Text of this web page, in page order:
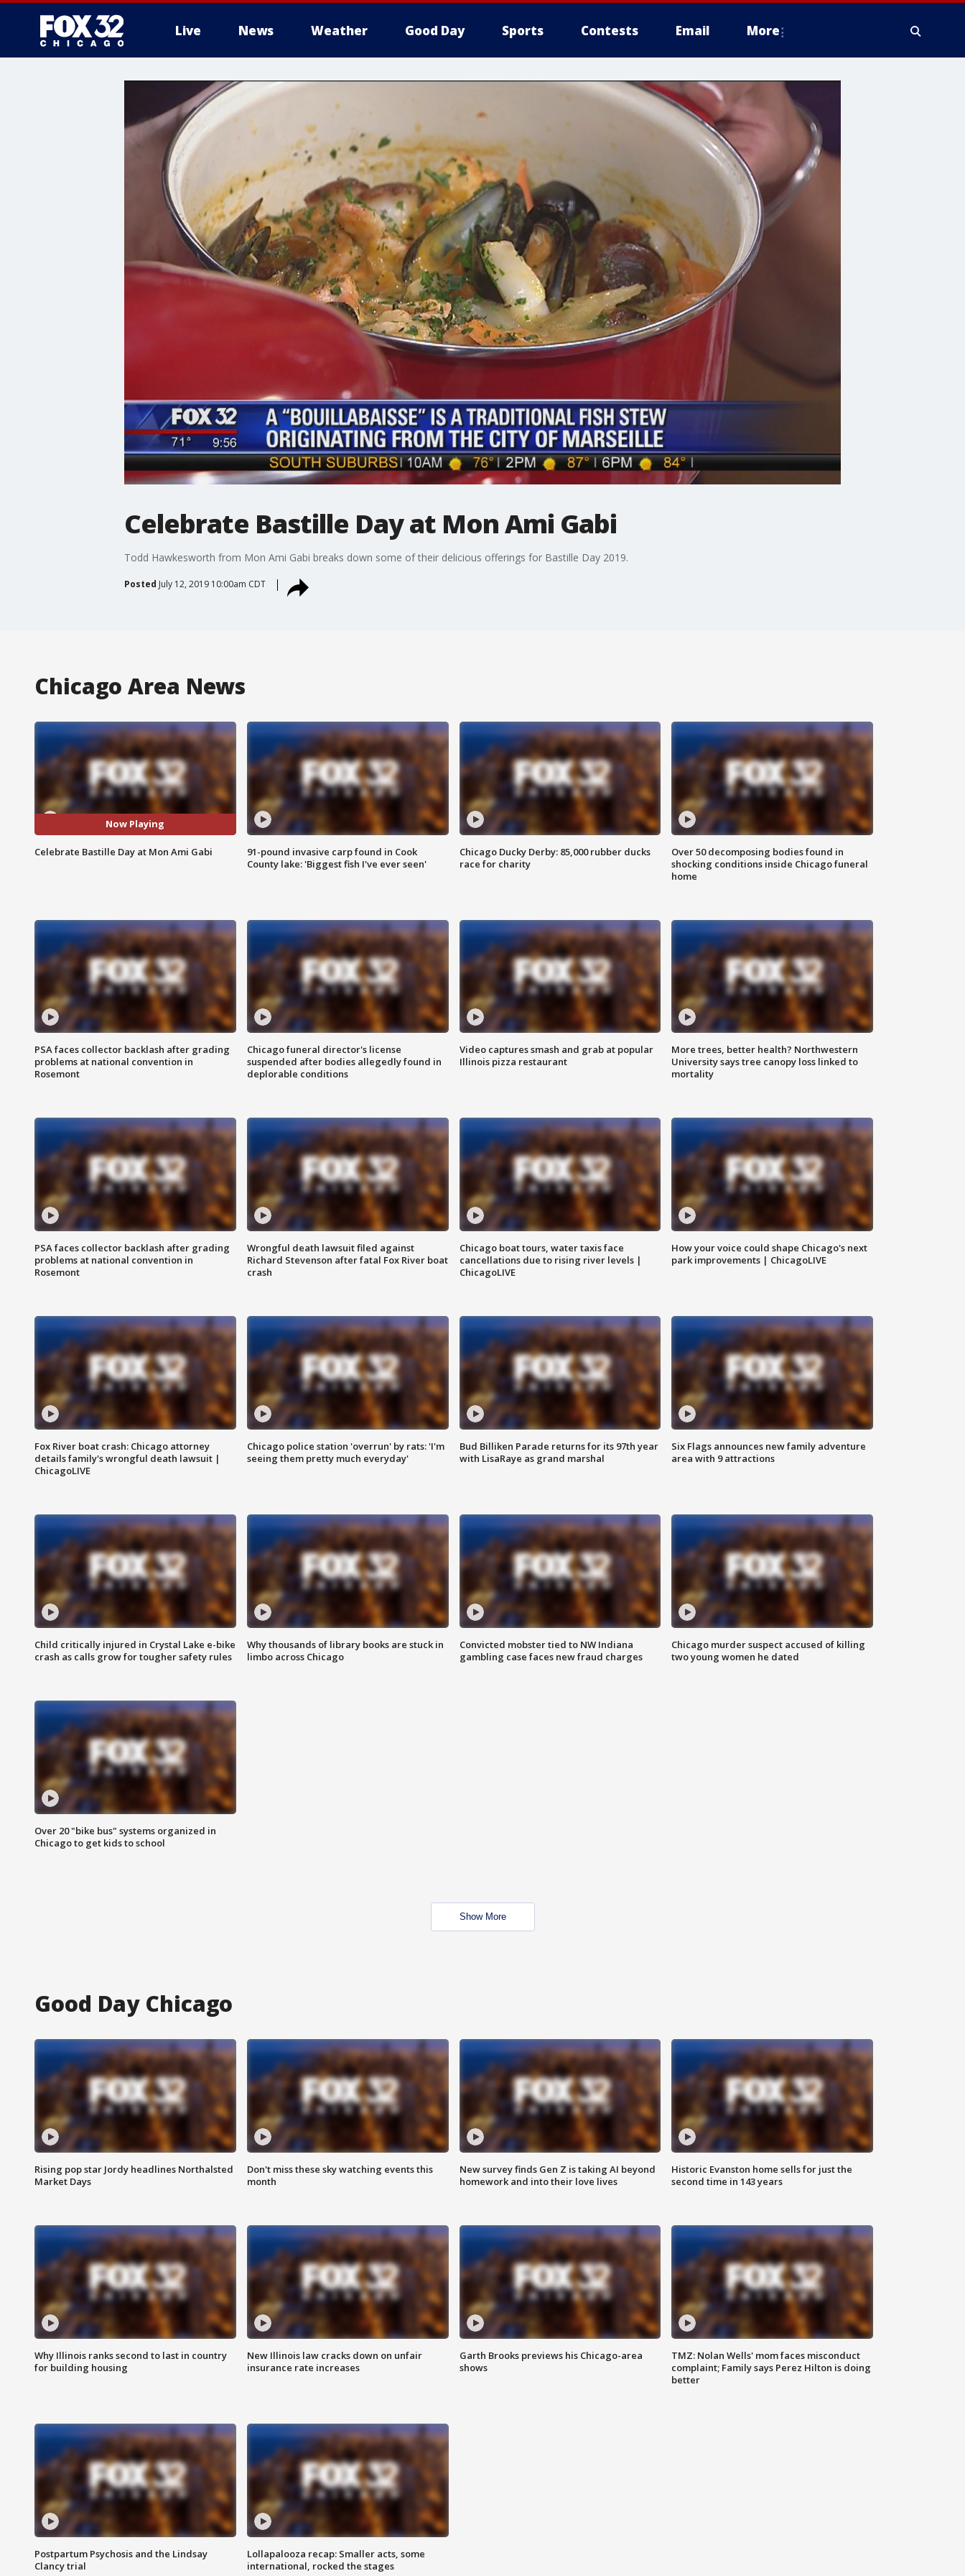
Live News Weather Good Day Sports Contests Email More
Celebrate Bastille Day at Mon Ami Gabi
Todd Hawkesworth from Mon Ami Gabi breaks down some of their delicious offerings for Bastille Day 2019.
Posted July 12, 2019 10:00am CDT
Chicago Area News
Now Playing
Celebrate Bastille Day at Mon Ami Gabi
91-pound invasive carp found in Cook
County lake: 'Biggest fish I've ever seen'
Chicago Ducky Derby: 85,000 rubber ducks
race for charity
Over 50 decomposing bodies found in
shocking conditions inside Chicago funeral
home
PSA faces collector backlash after grading
problems at national convention in
Rosemont
Chicago funeral director's license
suspended after bodies allegedly found in
deplorable conditions
Video captures smash and grab at popular
Illinois pizza restaurant
More trees, better health? Northwestern
University says tree canopy loss linked to
mortality
PSA faces collector backlash after grading
problems at national convention in
Rosemont
Wrongful death lawsuit filed against
Richard Stevenson after fatal Fox River boat
crash
Chicago boat tours, water taxis face
cancellations due to rising river levels |
ChicagoLIVE
How your voice could shape Chicago's next
park improvements | ChicagoLIVE
Fox River boat crash: Chicago attorney
details family's wrongful death lawsuit |
ChicagoLIVE
Chicago police station 'overrun' by rats: 'I'm
seeing them pretty much everyday'
Bud Billiken Parade returns for its 97th year
with LisaRaye as grand marshal
Six Flags announces new family adventure
area with 9 attractions
Child critically injured in Crystal Lake e-bike
crash as calls grow for tougher safety rules
Why thousands of library books are stuck in
limbo across Chicago
Convicted mobster tied to NW Indiana
gambling case faces new fraud charges
Chicago murder suspect accused of killing
two young women he dated
Over 20 "bike bus" systems organized in
Chicago to get kids to school
Show More
Good Day Chicago
Rising pop star Jordy headlines Northalsted
Market Days
Don't miss these sky watching events this
month
New survey finds Gen Z is taking AI beyond
homework and into their love lives
Historic Evanston home sells for just the
second time in 143 years
Why Illinois ranks second to last in country
for building housing
New Illinois law cracks down on unfair
insurance rate increases
Garth Brooks previews his Chicago-area
shows
TMZ: Nolan Wells' mom faces misconduct
complaint; Family says Perez Hilton is doing
better
Postpartum Psychosis and the Lindsay
Clancy trial
Lollapalooza recap: Smaller acts, some
international, rocked the stages